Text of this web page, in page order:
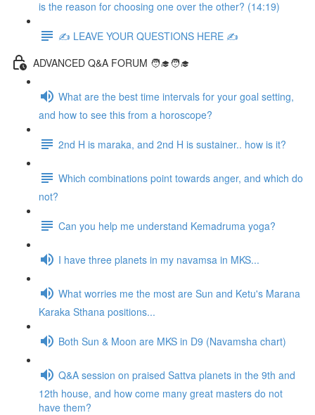
is the reason for choosing one over the other? (14:19)
✍️ LEAVE YOUR QUESTIONS HERE ✍️
ADVANCED Q&A FORUM 🧑‍🎓🧑‍🎓
What are the best time intervals for your goal setting,
and how to see this from a horoscope?
2nd H is maraka, and 2nd H is sustainer.. how is it?
Which combinations point towards anger, and which do
not?
Can you help me understand Kemadruma yoga?
I have three planets in my navamsa in MKS...
What worries me the most are Sun and Ketu's Marana
Karaka Sthana positions...
Both Sun & Moon are MKS in D9 (Navamsha chart)
Q&A session on praised Sattva planets in the 9th and
12th house, and how come many great masters do not
have them?